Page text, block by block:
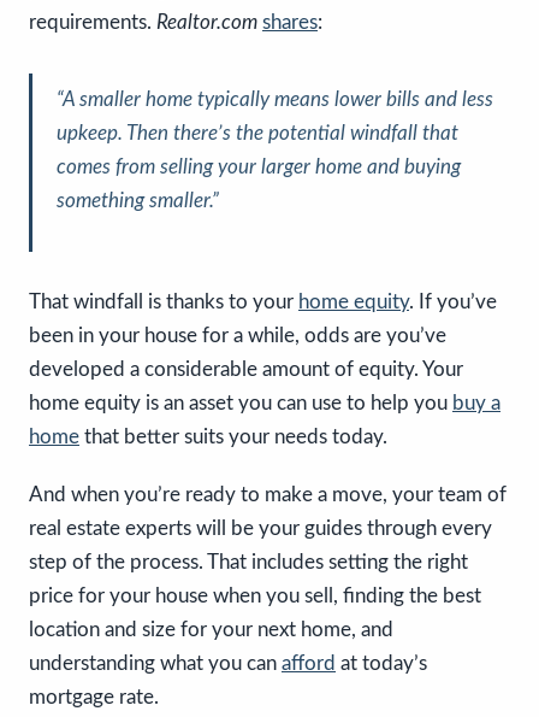
requirements. Realtor.com shares:
“A smaller home typically means lower bills and less
upkeep. Then there’s the potential windfall that
comes from selling your larger home and buying
something smaller.”
That windfall is thanks to your home equity. If you’ve
been in your house for a while, odds are you’ve
developed a considerable amount of equity. Your
home equity is an asset you can use to help you buy a
home that better suits your needs today.
And when you’re ready to make a move, your team of
real estate experts will be your guides through every
step of the process. That includes setting the right
price for your house when you sell, finding the best
location and size for your next home, and
understanding what you can afford at today’s
mortgage rate.